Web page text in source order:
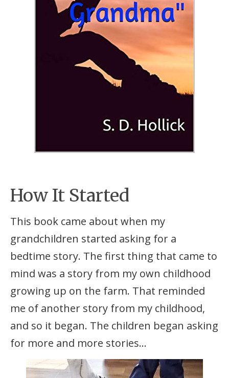
How It Started
This book came about when my
grandchildren started asking for a
bedtime story. The first thing that came to
mind was a story from my own childhood
growing up on the farm. That reminded
me of another story from my childhood,
and so it began. The children began asking
for more and more stories…